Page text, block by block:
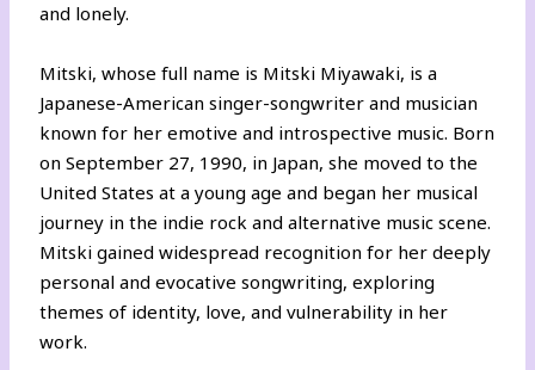
and lonely.
Mitski, whose full name is Mitski Miyawaki, is a
Japanese-American singer-songwriter and musician
known for her emotive and introspective music. Born
on September 27, 1990, in Japan, she moved to the
United States at a young age and began her musical
journey in the indie rock and alternative music scene.
Mitski gained widespread recognition for her deeply
personal and evocative songwriting, exploring
themes of identity, love, and vulnerability in her
work.